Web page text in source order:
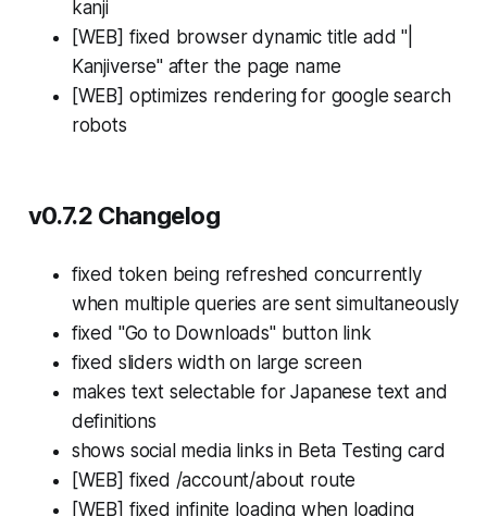
kanji
[WEB] fixed browser dynamic title add "|
Kanjiverse" after the page name
[WEB] optimizes rendering for google search
robots
v0.7.2 Changelog
fixed token being refreshed concurrently
when multiple queries are sent simultaneously
fixed "Go to Downloads" button link
fixed sliders width on large screen
makes text selectable for Japanese text and
definitions
shows social media links in Beta Testing card
[WEB] fixed /account/about route
[WEB] fixed infinite loading when loading